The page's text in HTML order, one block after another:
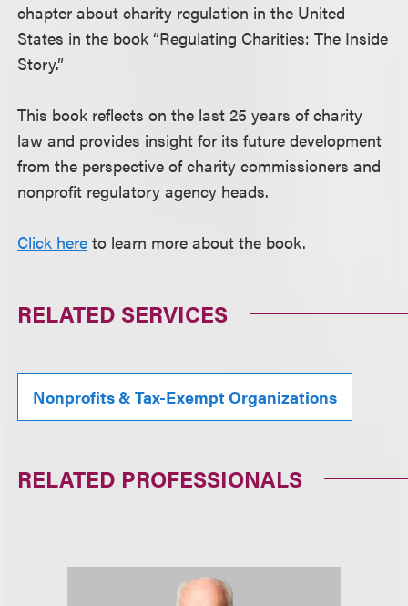
chapter about charity regulation in the United
States in the book “Regulating Charities: The Inside
Story.”
This book reflects on the last 25 years of charity
law and provides insight for its future development
from the perspective of charity commissioners and
nonprofit regulatory agency heads.
Click here to learn more about the book.
RELATED SERVICES
Nonprofits & Tax-Exempt Organizations
RELATED PROFESSIONALS